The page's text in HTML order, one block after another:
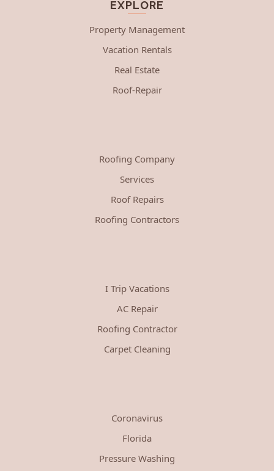
EXPLORE
Property Management
Vacation Rentals
Real Estate
Roof-Repair
Roofing Company
Services
Roof Repairs
Roofing Contractors
I Trip Vacations
AC Repair
Roofing Contractor
Carpet Cleaning
Coronavirus
Florida
Pressure Washing